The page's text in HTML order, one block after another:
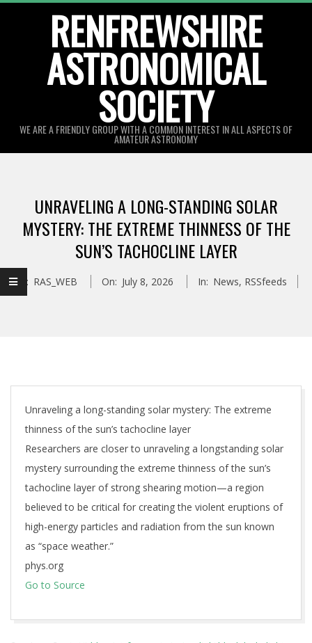
RENFREWSHIRE
ASTRONOMICAL
SOCIETY
WE ARE A FRIENDLY GROUP WITH A COMMON INTEREST IN ALL ASPECTS OF
AMATEUR ASTRONOMY
UNRAVELING A LONG-STANDING SOLAR
MYSTERY: THE EXTREME THINNESS OF THE
SUN’S TACHOCLINE LAYER
By: RAS_WEB On: July 8, 2026 In: News, RSSfeeds
Unraveling a long-standing solar mystery: The extreme
thinness of the sun’s tachocline layer
Researchers are closer to unraveling a longstanding solar
mystery surrounding the extreme thinness of the sun’s
tachocline layer of strong shearing motion—a region
believed to be critical for creating the violent eruptions of
high-energy particles and radiation from the sun known
as “space weather.”
phys.org
Go to Source